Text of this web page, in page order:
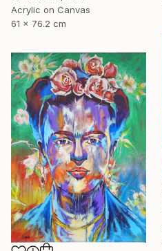
Acrylic on Canvas
61 x 76.2 cm